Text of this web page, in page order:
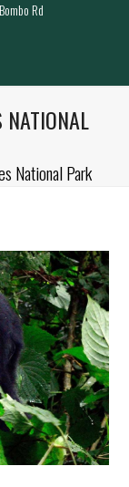
Rd
NATIONAL
National Park